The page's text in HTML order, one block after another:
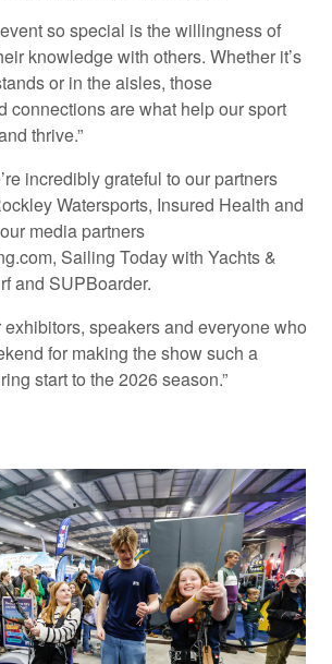
so special is the willingness of
knowledge with others. Whether it’s
or in the aisles, those
connections are what help our sport
thrive.”
incredibly grateful to our partners
Watersports, Insured Health and
media partners
Sailing Today with Yachts &
and SUPBoarder.
exhibitors, speakers and everyone who
for making the show such a
start to the 2026 season.”